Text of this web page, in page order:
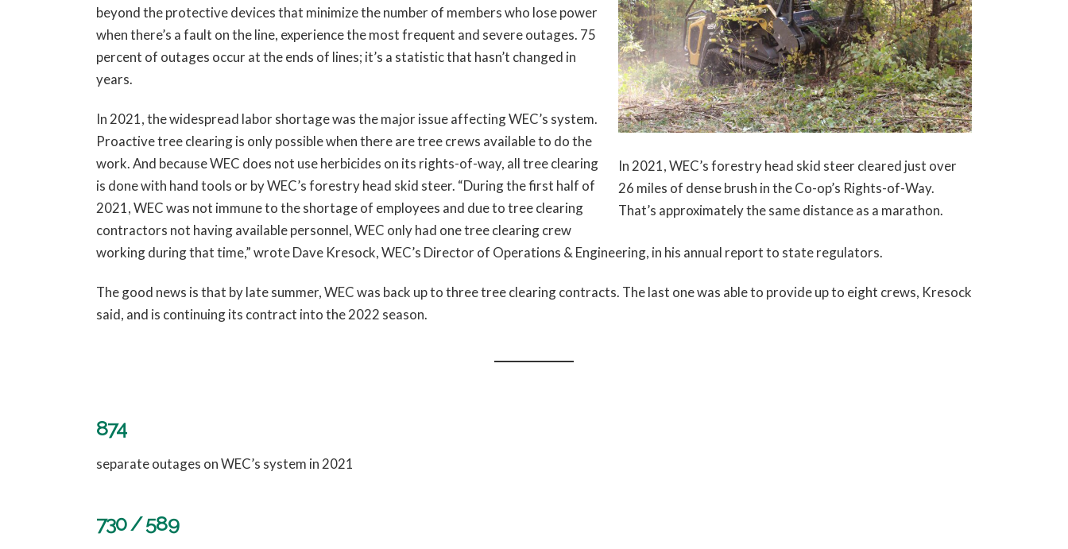
In 2021, WEC’s forestry head skid steer cleared just over
26 miles of dense brush in the Co-op’s Rights-of-Way.
That’s approximately the same distance as a marathon.
beyond the protective devices that minimize the number of members who lose power
when there’s a fault on the line, experience the most frequent and severe outages. 75
percent of outages occur at the ends of lines; it’s a statistic that hasn’t changed in
years.
In 2021, the widespread labor shortage was the major issue affecting WEC’s system.
Proactive tree clearing is only possible when there are tree crews available to do the
work. And because WEC does not use herbicides on its rights-of-way, all tree clearing
is done with hand tools or by WEC’s forestry head skid steer. “During the first half of
2021, WEC was not immune to the shortage of employees and due to tree clearing
contractors not having available personnel, WEC only had one tree clearing crew
working during that time,” wrote Dave Kresock, WEC’s Director of Operations & Engineering, in his annual report to state regulators.
The good news is that by late summer, WEC was back up to three tree clearing contracts. The last one was able to provide up to eight crews, Kresock
said, and is continuing its contract into the 2022 season.
874
separate outages on WEC’s system in 2021
730 / 589